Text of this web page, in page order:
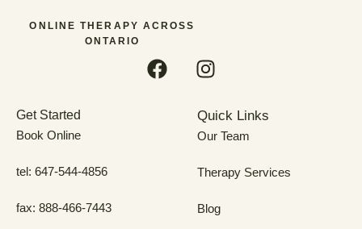
ONLINE THERAPY ACROSS
ONTARIO
Get Started
Book Online
tel: 647-544-4856
fax: 888-466-7443
Quick Links
Our Team
Therapy Services
Blog